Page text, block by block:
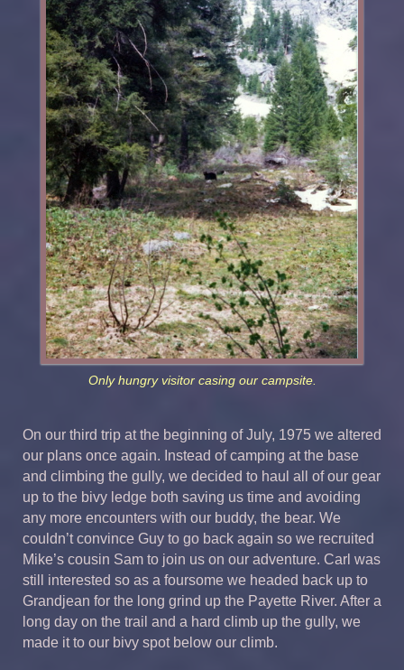
Only hungry visitor casing our campsite.
On our third trip at the beginning of July, 1975 we altered
our plans once again. Instead of camping at the base
and climbing the gully, we decided to haul all of our gear
up to the bivy ledge both saving us time and avoiding
any more encounters with our buddy, the bear. We
couldn’t convince Guy to go back again so we recruited
Mike’s cousin Sam to join us on our adventure. Carl was
still interested so as a foursome we headed back up to
Grandjean for the long grind up the Payette River. After a
long day on the trail and a hard climb up the gully, we
made it to our bivy spot below our climb.